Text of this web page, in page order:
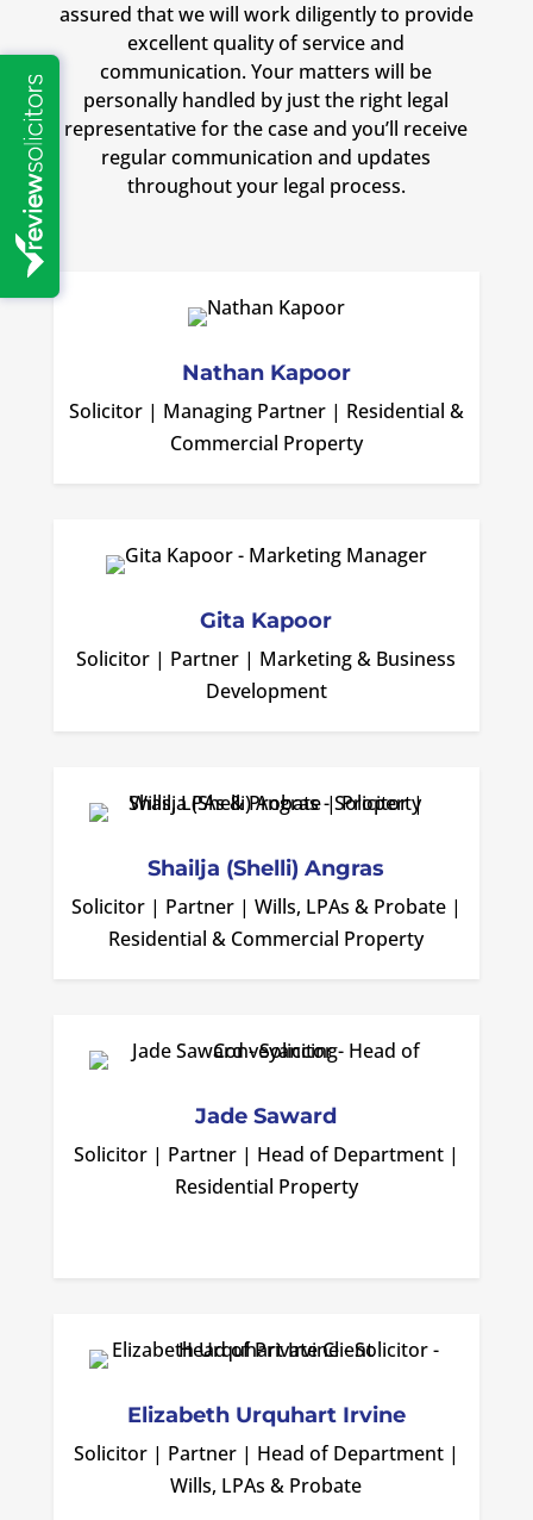
assured that we will work diligently to provide
excellent quality of service and
communication. Your matters will be
personally handled by just the right legal
representative for the case and you’ll receive
regular communication and updates
throughout your legal process.
Nathan Kapoor
Solicitor | Managing Partner | Residential &
Commercial Property
Gita Kapoor
Solicitor | Partner | Marketing & Business
Development
Shailja (Shelli) Angras
Solicitor | Partner | Wills, LPAs & Probate |
Residential & Commercial Property
Jade Saward
Solicitor | Partner | Head of Department |
Residential Property
Elizabeth Urquhart Irvine
Solicitor | Partner | Head of Department |
Wills, LPAs & Probate